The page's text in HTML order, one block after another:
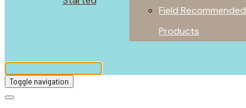
Field Recommended
Products
Toggle navigation